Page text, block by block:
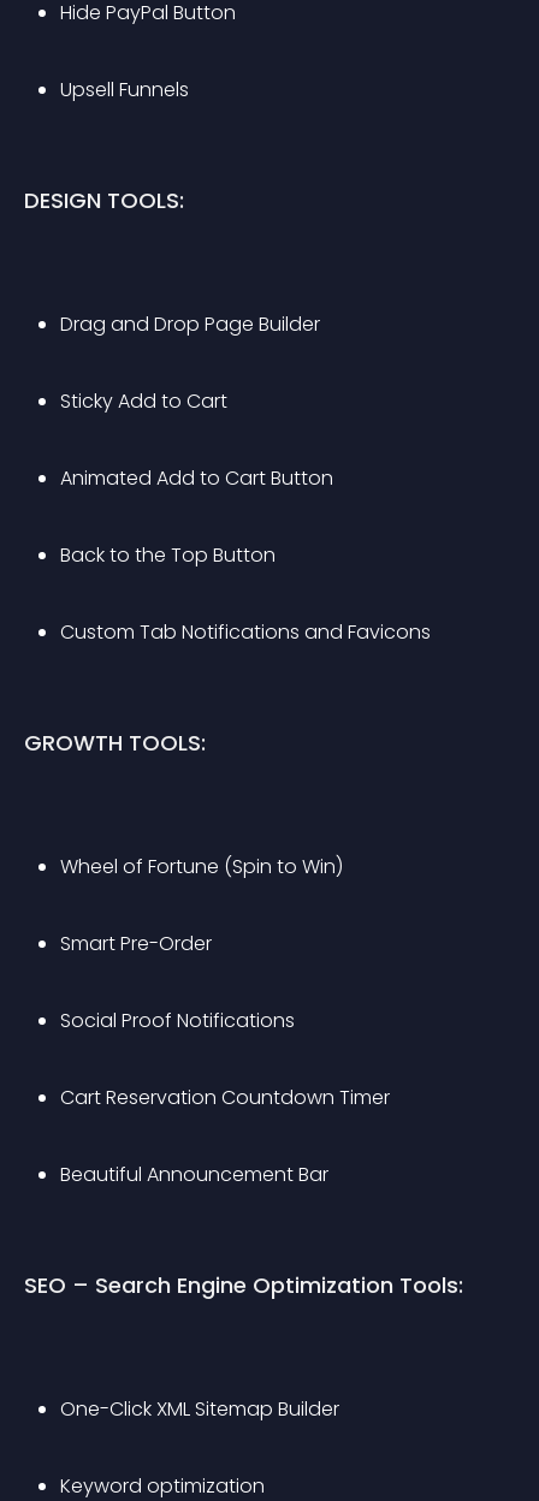
Hide PayPal Button
Upsell Funnels
DESIGN TOOLS:
Drag and Drop Page Builder
Sticky Add to Cart
Animated Add to Cart Button
Back to the Top Button
Custom Tab Notifications and Favicons
GROWTH TOOLS:
Wheel of Fortune (Spin to Win)
Smart Pre-Order
Social Proof Notifications
Cart Reservation Countdown Timer
Beautiful Announcement Bar
SEO – Search Engine Optimization Tools:
One-Click XML Sitemap Builder
Keyword optimization